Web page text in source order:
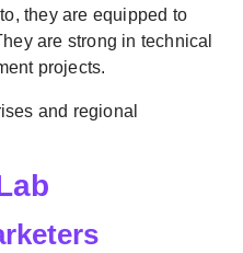
they are equipped to
are strong in technical
projects.
and regional